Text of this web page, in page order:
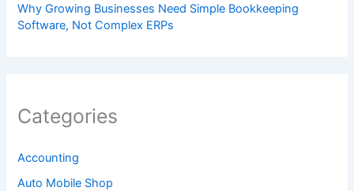
Why Growing Businesses Need Simple Bookkeeping
Software, Not Complex ERPs
Categories
Accounting
Auto Mobile Shop